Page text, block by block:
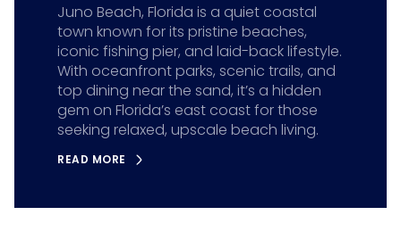
Juno Beach, Florida is a quiet coastal
town known for its pristine beaches,
iconic fishing pier, and laid-back lifestyle.
With oceanfront parks, scenic trails, and
top dining near the sand, it’s a hidden
gem on Florida’s east coast for those
seeking relaxed, upscale beach living.
READ MORE